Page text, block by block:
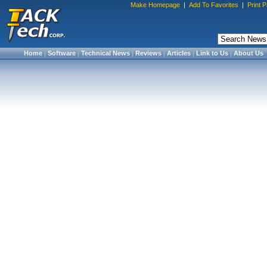
Make Homepage | Add To Favorites | Print
Home|Software|Technical News|Reviews|Articles|Link to Us|About Us